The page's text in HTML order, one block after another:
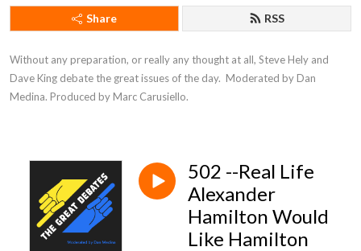
Share RSS
Without any preparation, or really any thought at all, Steve Hely and
Dave King debate the great issues of the day.  Moderated by Dan
Medina. Produced by Marc Carusiello.
502 --Real Life
Alexander
Hamilton Would
Like Hamilton